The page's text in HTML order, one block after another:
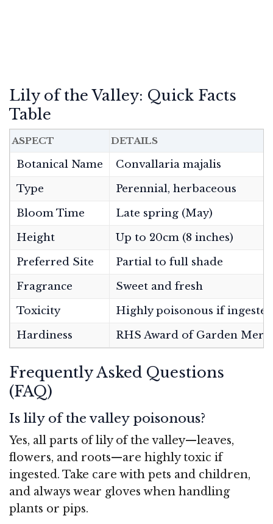
Lily of the Valley: Quick Facts
Table
ASPECT DETAILS
Botanical Name
Convallaria majalis
Type
Perennial, herbaceous
Bloom Time
Late spring (May)
Height
Up to 20cm (8 inches)
Preferred Site
Partial to full shade
Fragrance
Sweet and fresh
Toxicity
Highly poisonous if ingested
Hardiness
RHS Award of Garden Merit
Frequently Asked Questions
(FAQ)
Is lily of the valley poisonous?
Yes, all parts of lily of the valley—leaves,
flowers, and roots—are highly toxic if
ingested. Take care with pets and children,
and always wear gloves when handling
plants or pips.